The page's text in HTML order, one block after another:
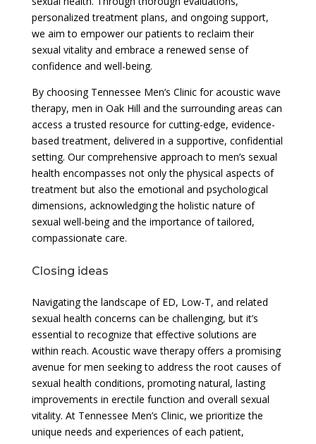
personalized treatment plans, and ongoing support,
we aim to empower our patients to reclaim their
sexual vitality and embrace a renewed sense of
confidence and well-being.
By choosing Tennessee Men’s Clinic for acoustic wave
therapy, men in Oak Hill and the surrounding areas can
access a trusted resource for cutting-edge, evidence-
based treatment, delivered in a supportive, confidential
setting. Our comprehensive approach to men’s sexual
health encompasses not only the physical aspects of
treatment but also the emotional and psychological
dimensions, acknowledging the holistic nature of
sexual well-being and the importance of tailored,
compassionate care.
Closing ideas
Navigating the landscape of ED, Low-T, and related
sexual health concerns can be challenging, but it’s
essential to recognize that effective solutions are
within reach. Acoustic wave therapy offers a promising
avenue for men seeking to address the root causes of
sexual health conditions, promoting natural, lasting
improvements in erectile function and overall sexual
vitality. At Tennessee Men’s Clinic, we prioritize the
unique needs and experiences of each patient,